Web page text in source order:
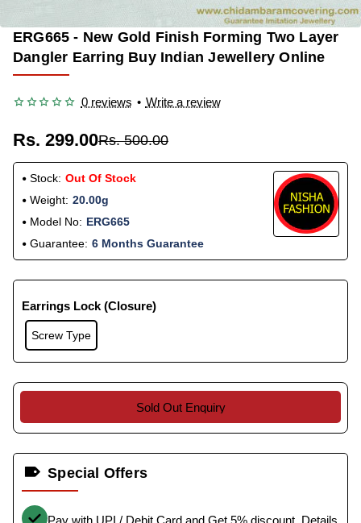
OUT OF STOCK
ERG665 - New Gold Finish Forming Two Layer
Dangler Earring Buy Indian Jewellery Online
0 reviews • Write a review
Rs. 299.00Rs. 500.00
Stock: Out Of Stock
Weight: 20.00g
Model No: ERG665
Guarantee: 6 Months Guarantee
Earrings Lock (Closure)
Screw Type
Sold Out Enquiry
Special Offers
Pay with UPI / Debit Card and Get 5% discount. Details